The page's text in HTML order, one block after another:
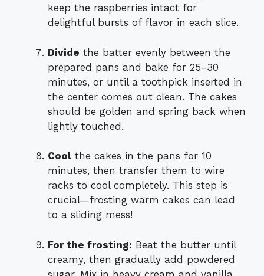
keep the raspberries intact for
delightful bursts of flavor in each slice.
Divide the batter evenly between the
prepared pans and bake for 25-30
minutes, or until a toothpick inserted in
the center comes out clean. The cakes
should be golden and spring back when
lightly touched.
Cool the cakes in the pans for 10
minutes, then transfer them to wire
racks to cool completely. This step is
crucial—frosting warm cakes can lead
to a sliding mess!
For the frosting: Beat the butter until
creamy, then gradually add powdered